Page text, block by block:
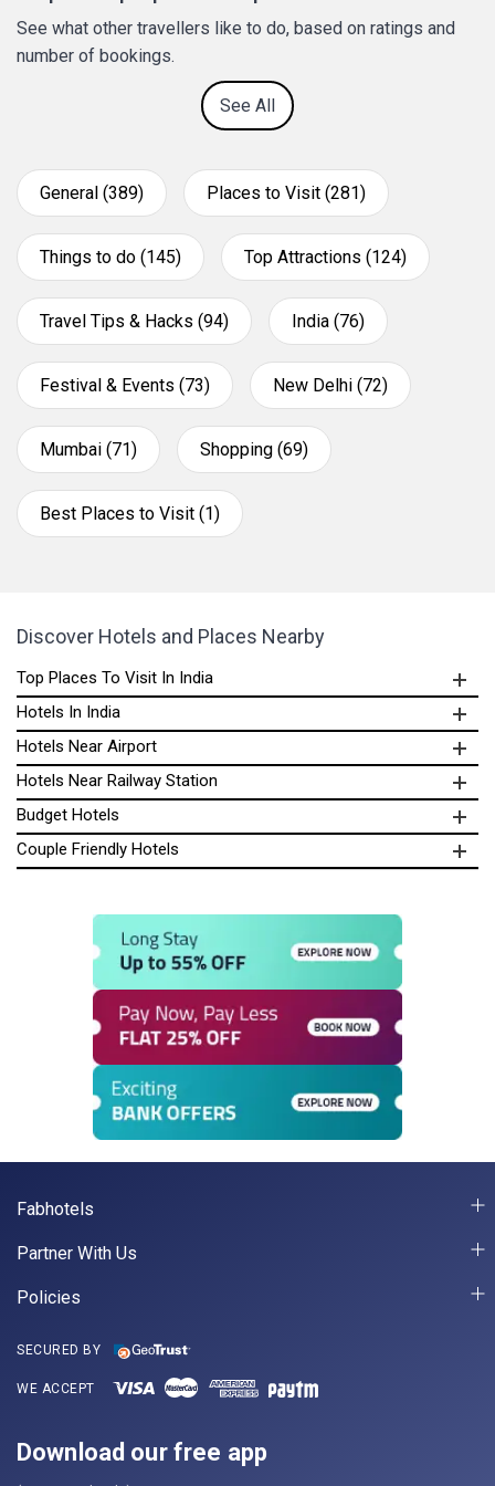
See what other travellers like to do, based on ratings and
number of bookings.
See All
General (389) Places to Visit (281)
Things to do (145) Top Attractions (124)
Travel Tips & Hacks (94) India (76)
Festival & Events (73) New Delhi (72)
Mumbai (71) Shopping (69)
Best Places to Visit (1)
Discover Hotels and Places Nearby
Top Places To Visit In India
Hotels In India
Hotels Near Airport
Hotels Near Railway Station
Budget Hotels
Couple Friendly Hotels
Fabhotels
Partner With Us
Policies
SECURED BY
WE ACCEPT
Download our free app